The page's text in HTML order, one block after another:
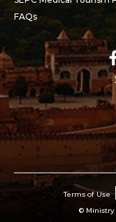
FAQs
Terms of Use
© Ministry